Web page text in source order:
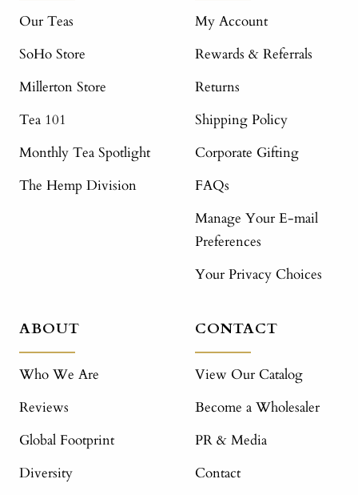
Our Teas
SoHo Store
Millerton Store
Tea 101
Monthly Tea Spotlight
The Hemp Division
My Account
Rewards & Referrals
Returns
Shipping Policy
Corporate Gifting
FAQs
Manage Your E-mail
Preferences
Your Privacy Choices
ABOUT
Who We Are
Reviews
Global Footprint
Diversity
CONTACT
View Our Catalog
Become a Wholesaler
PR & Media
Contact